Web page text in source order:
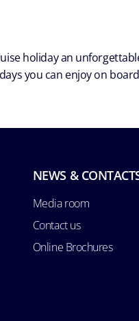
holiday an
you can enjoy on
NEWS &
Media room
Contact us
Online Brochures